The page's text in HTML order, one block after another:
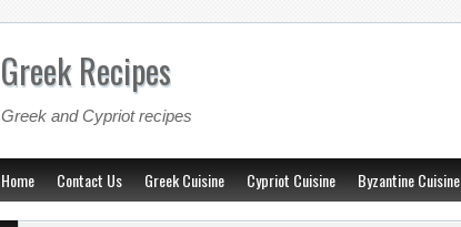
Greek Recipes
Greek and Cypriot recipes
Home Contact Us Greek Cuisine Cypriot Cuisine Byzantine Cuisine